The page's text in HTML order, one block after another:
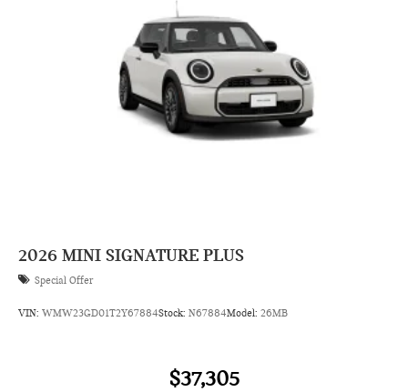
2026 MINI SIGNATURE PLUS
Special Offer
VIN: WMW23GD01T2Y67884Stock: N67884Model: 26MB
$37,305